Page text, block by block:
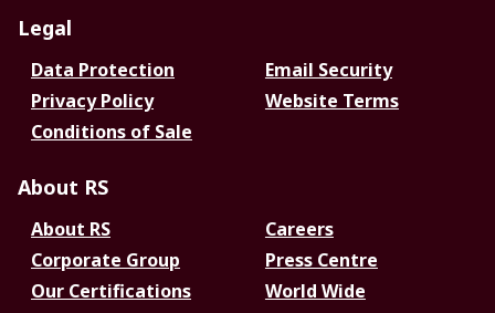
Legal
Data Protection
Email Security
Privacy Policy
Website Terms
Conditions of Sale
About RS
About RS
Careers
Corporate Group
Press Centre
Our Certifications
World Wide